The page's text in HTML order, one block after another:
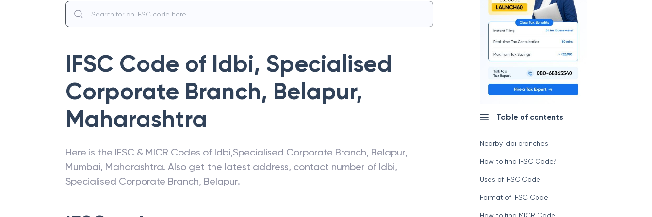
IFSC Code of Idbi, Specialised
Corporate Branch, Belapur,
Maharashtra
Here is the IFSC & MICR Codes of Idbi,Specialised Corporate Branch, Belapur,
Mumbai, Maharashtra. Also get the latest address, contact number of Idbi,
Specialised Corporate Branch, Belapur.
Table of contents
Nearby Idbi branches
How to find IFSC Code?
Uses of IFSC Code
Format of IFSC Code
How to find MICR Code